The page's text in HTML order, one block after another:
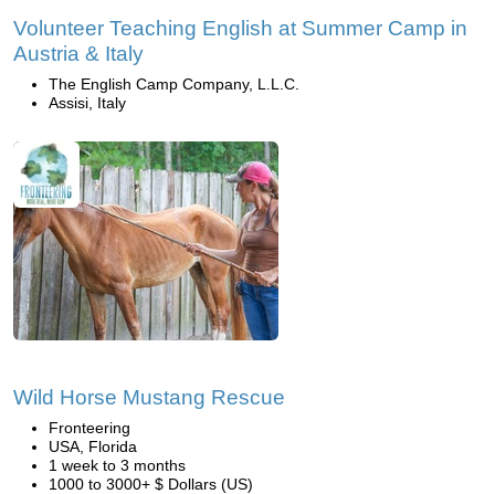
Volunteer Teaching English at Summer Camp in
Austria & Italy
The English Camp Company, L.L.C.
Assisi, Italy
Wild Horse Mustang Rescue
Fronteering
USA, Florida
1 week to 3 months
1000 to 3000+ $ Dollars (US)